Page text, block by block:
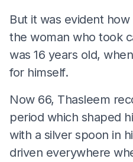
But it was evident
the woman who took
was 16 years old,
for himself.
Now 66, Thasleem
period which shaped
with a silver spoon in
driven everywhere